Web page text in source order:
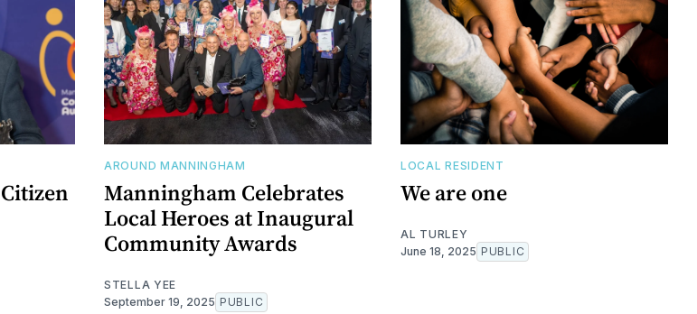
AROUND MANNINGHAM
Manningham Celebrates
Local Heroes at Inaugural
Community Awards
STELLA YEE
September 19, 2025 PUBLIC
LOCAL RESIDENT
We are one
AL TURLEY
June 18, 2025 PUBLIC